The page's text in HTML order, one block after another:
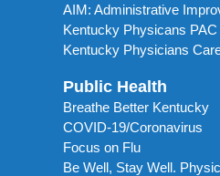
AIM: Administrative
Kentucky Physicans PAC
Kentucky Physicians
Public Health
Breathe Better Kentucky
COVID-19/Coronavirus
Focus on Flu
Be Well, Stay Well.